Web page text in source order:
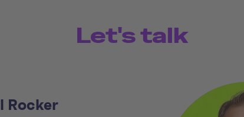
Let's talk
Rocker